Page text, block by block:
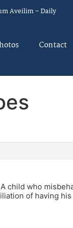
Aveilim – Daily
Contact
child who
of having his